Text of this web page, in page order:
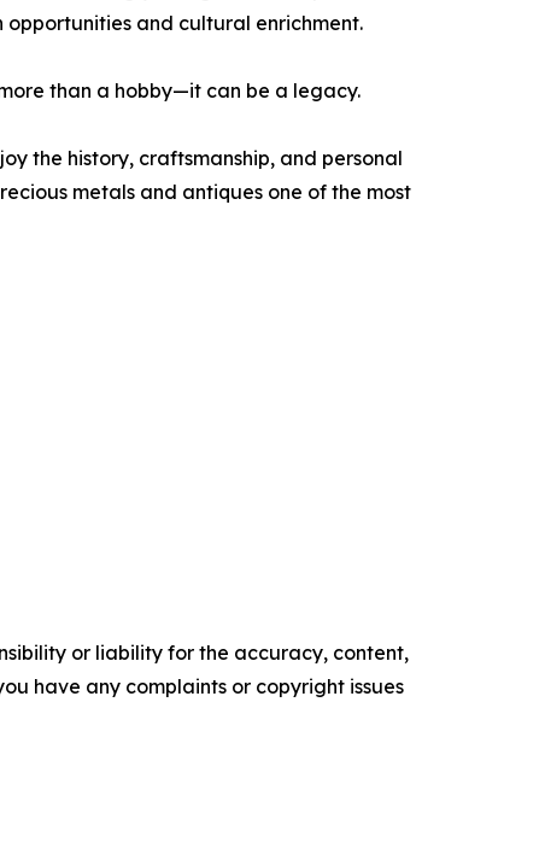
and cultural enrichment.
than a hobby—it can be a legacy.
the history, craftsmanship, and personal
metals and antiques one of the most
or liability for the accuracy, content,
have any complaints or copyright issues